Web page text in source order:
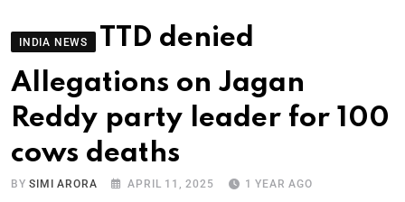
INDIA NEWS
TTD denied
Allegations on Jagan
Reddy party leader for 100
cows deaths
BYSIMI ARORA APRIL 11, 2025 1 YEAR AGO